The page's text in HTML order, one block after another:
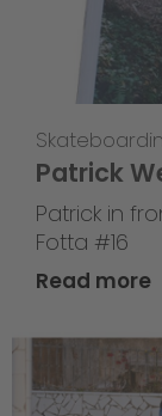
Patrick
Patrick in
Fotta #16
Read more